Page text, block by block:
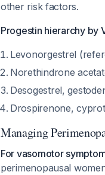
other risk factors.
Progestin hierarchy by
Levonorgestrel
Norethindrone
Desogestrel,
Drospirenone,
Managing
For vasomotor
perimenopausal